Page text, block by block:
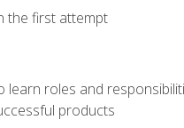
the first attempt
roles and
products